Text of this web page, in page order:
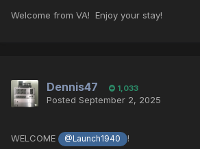
Welcome from VA! Enjoy your stay!
Dennis47 1,033
Posted September 2, 2025
WELCOME @Launch1940
!